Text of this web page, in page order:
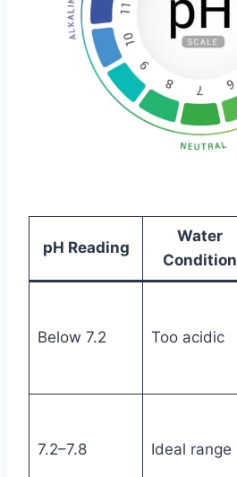
pH Reading
Water
Condition
Below 7.2 Too acidic
7.2–7.8 Ideal range